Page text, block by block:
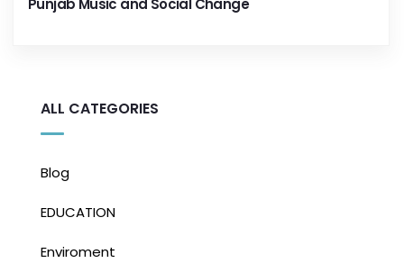
Punjab Music and Social Change
ALL CATEGORIES
Blog
EDUCATION
Enviroment